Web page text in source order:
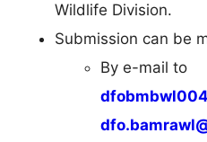
Wildlife Division.
Submission can be
By e-mail to